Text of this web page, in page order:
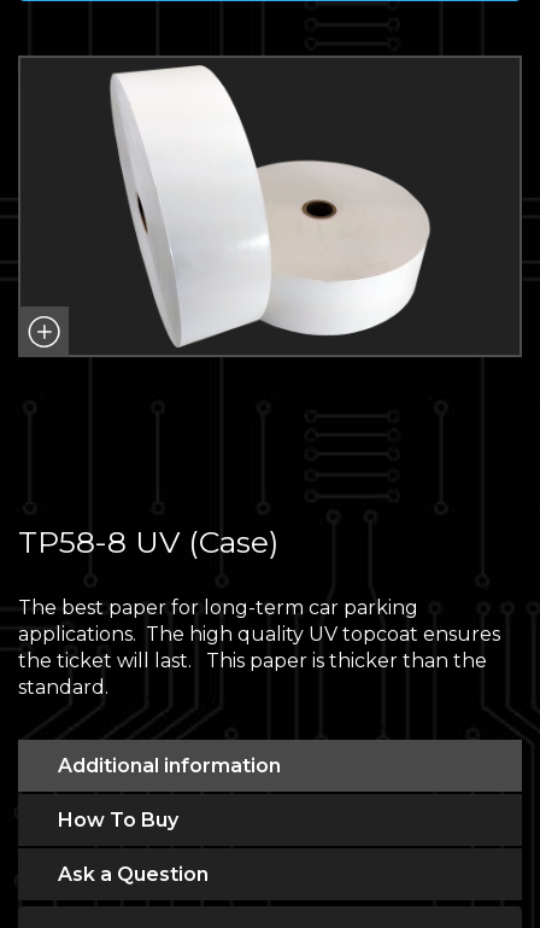
TP58-8 UV (Case)
The best paper for long-term car parking
applications. The high quality UV topcoat ensures
the ticket will last. This paper is thicker than the
standard.
Additional information
How To Buy
Ask a Question